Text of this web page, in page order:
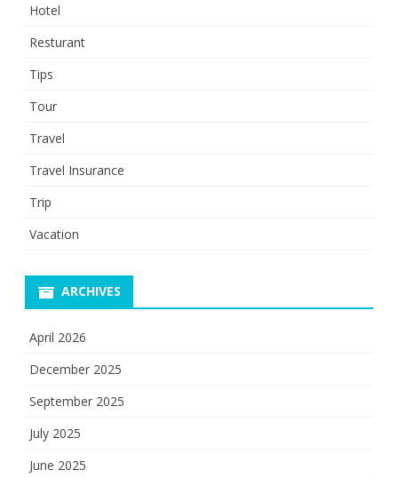
Hotel
Resturant
Tips
Tour
Travel
Travel Insurance
Trip
Vacation
ARCHIVES
April 2026
December 2025
September 2025
July 2025
June 2025